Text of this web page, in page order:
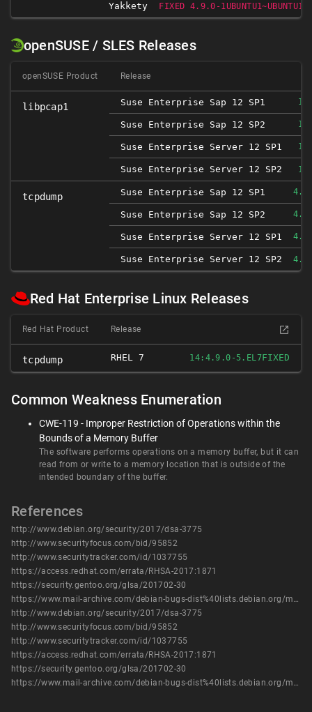
Yakkety FIXED 4.9.0-
openSUSE / SLES Releases
openSUSE Product Release
libpcap1 Suse Enterprise Sap 12 SP1
Suse Enterprise Sap 12 SP2
Suse Enterprise Server 12 SP1
Suse Enterprise Server 12 SP2
tcpdump Suse Enterprise Sap 12 SP1
Suse Enterprise Sap 12 SP2
Suse Enterprise Server 12 SP1
Suse Enterprise Server 12 SP2
Red Hat Enterprise Linux Releases
Red Hat Product Release
tcpdump RHEL 7 14:4.9.0-5.EL7FIXED
Common Weakness Enumeration
CWE-119 - Improper Restriction of Operations within the
Bounds of a Memory Buffer
The software performs operations on a memory buffer, but it can
read from or write to a memory location that is outside of the
intended boundary of the buffer.
References
http://www.debian.org/security/2017/dsa-3775
http://www.securityfocus.com/bid/95852
http://www.securitytracker.com/id/1037755
https://access.redhat.com/errata/RHSA-2017:1871
https://security.gentoo.org/glsa/201702-30
https://www.mail-archive.com/debian-bugs-dist%40lists.debian.org/msg1494526.html
http://www.debian.org/security/2017/dsa-3775
http://www.securityfocus.com/bid/95852
http://www.securitytracker.com/id/1037755
https://access.redhat.com/errata/RHSA-2017:1871
https://security.gentoo.org/glsa/201702-30
https://www.mail-archive.com/debian-bugs-dist%40lists.debian.org/msg1494526.html